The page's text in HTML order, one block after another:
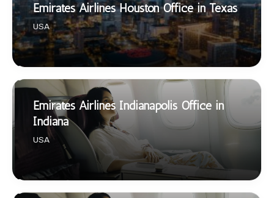
Emirates Airlines Houston Office in Texas
USA
Emirates Airlines Indianapolis Office in
Indiana
USA